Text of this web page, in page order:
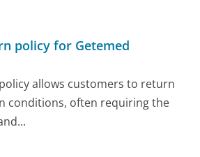
policy for Getemed
allows customers to return
conditions, often requiring the